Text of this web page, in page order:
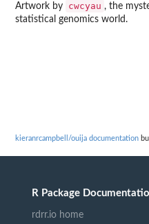
Artwork by cwcyau , the
statistical genomics world.
kieranrcampbell/ouija documentation
R Package
rdrr.io home